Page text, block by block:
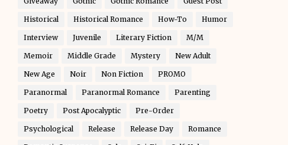
Historical Historical Romance How-To Humor
Interview Juvenile Literary Fiction M/M
Memoir Middle Grade Mystery New Adult
New Age Noir Non Fiction PROMO
Paranormal Paranormal Romance Parenting
Poetry Post Apocalyptic Pre-Order
Psychological Release Release Day Romance